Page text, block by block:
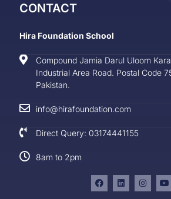
CONTACT
Hira Foundation School
Compound Jamia Darul Uloom
Industrial Area Road. Postal Code
Pakistan.
info@hirafoundation.com
Direct Query: 03174441155
8am to 2pm